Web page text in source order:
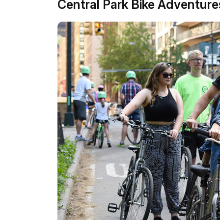
Central Park Bike